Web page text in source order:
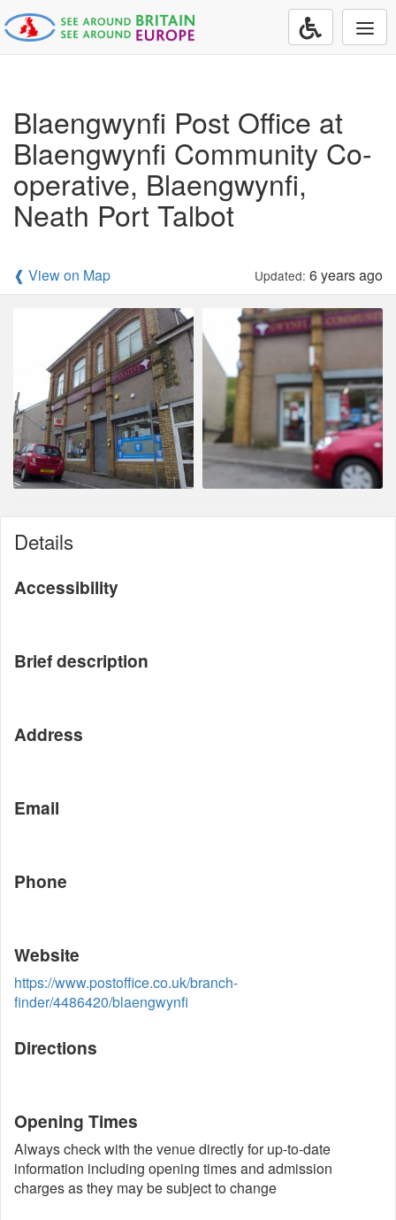
Blaengwynfi Post Office at
Blaengwynfi Community Co-
operative, Blaengwynfi,
Neath Port Talbot
❰ View on Map Updated: 6 years ago
Details
Accessibility
Brief description
Address
Email
Phone
Website
https://www.postoffice.co.uk/branch-
finder/4486420/blaengwynfi
Directions
Opening Times
Always check with the venue directly for up-to-date
information including opening times and admission
charges as they may be subject to change